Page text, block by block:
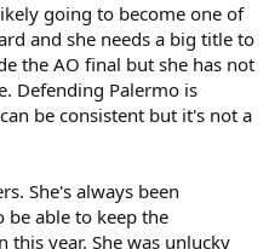
going to become one of
and she needs a big title to
the AO final but she has not
Defending Palermo is
be consistent but it's not a
She's always been
be able to keep the
year. She was unlucky